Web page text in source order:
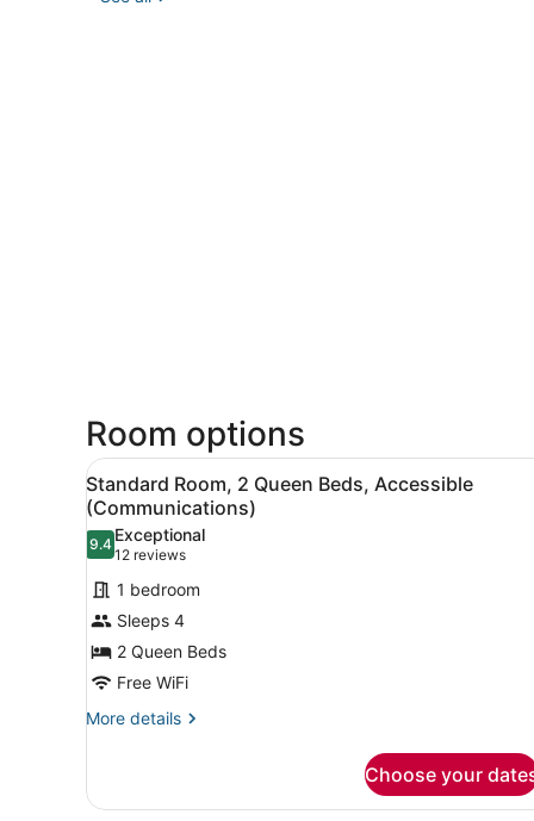
Room options
View
all
photos
for
Standard
Room,
2
Queen
Beds,
Accessible
Standard Room, 2 Queen
8
Standard Room, 2 Queen Beds, Accessible
(Communications)
9.49.4 out of 10
Exceptional
12 reviews
(12
reviews)
1 bedroom
Sleeps 4
2 Queen Beds
Free WiFi
More details
More
Room,
Choose your